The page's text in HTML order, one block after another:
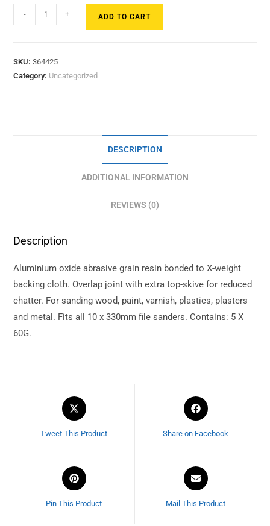
- + ADD TO CART
SKU:364425
Category: Uncategorized
DESCRIPTION
ADDITIONAL INFORMATION
REVIEWS (0)
Description
Aluminium oxide abrasive grain resin bonded to X-weight
backing cloth. Overlap joint with extra top-skive for reduced
chatter. For sanding wood, paint, varnish, plastics, plasters
and metal. Fits all 10 x 330mm file sanders. Contains: 5 X
60G.
Tweet This Product Share on Facebook
Pin This Product Mail This Product